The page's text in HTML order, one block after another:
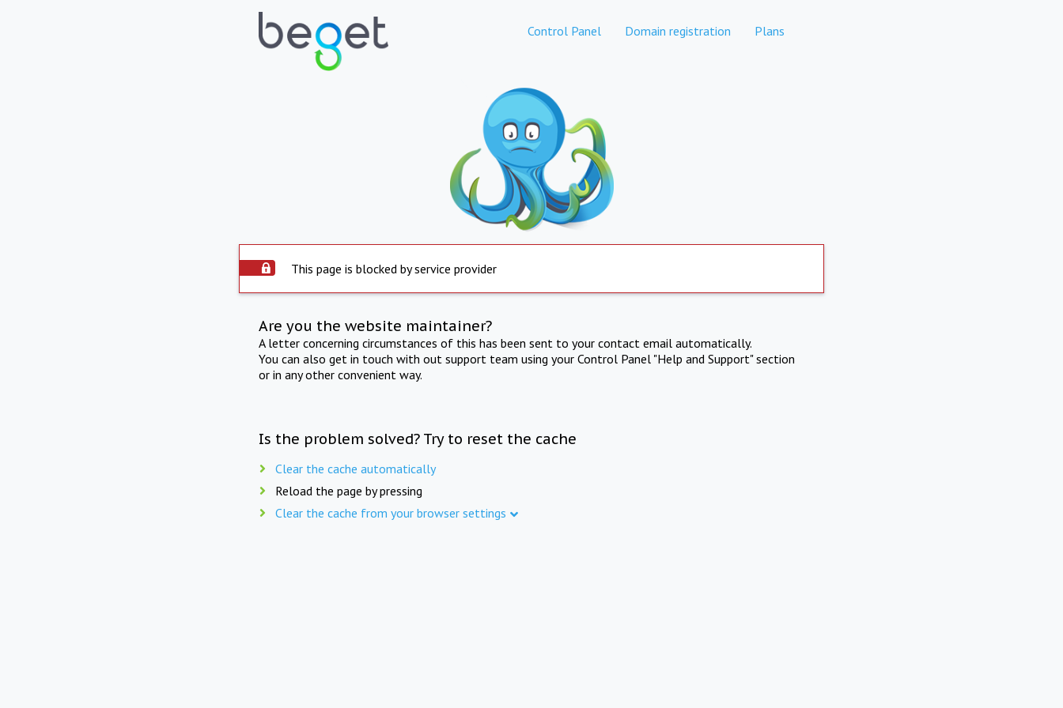
Control Panel Domain registration Plans
This page is blocked by service provider
Are you the website maintainer?
A letter concerning circumstances of this has been sent to your contact email automatically.
You can also get in touch with out support team using your Control Panel "Help and Support" section
or in any other convenient way.
Is the problem solved? Try to reset the cache
Clear the cache automatically
Reload the page by pressing
Clear the cache from your browser settings